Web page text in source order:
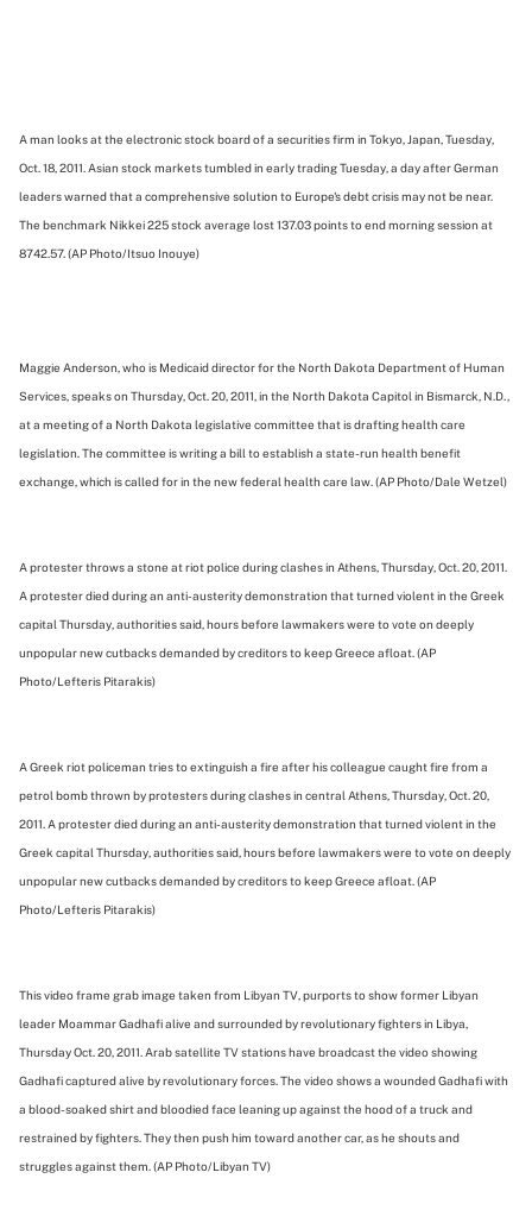
A man looks at the electronic stock board of a securities firm in Tokyo, Japan, Tuesday,
Oct. 18, 2011. Asian stock markets tumbled in early trading Tuesday, a day after German
leaders warned that a comprehensive solution to Europe's debt crisis may not be near.
The benchmark Nikkei 225 stock average lost 137.03 points to end morning session at
8742.57. (AP Photo/Itsuo Inouye)
Maggie Anderson, who is Medicaid director for the North Dakota Department of Human
Services, speaks on Thursday, Oct. 20, 2011, in the North Dakota Capitol in Bismarck, N.D.,
at a meeting of a North Dakota legislative committee that is drafting health care
legislation. The committee is writing a bill to establish a state-run health benefit
exchange, which is called for in the new federal health care law. (AP Photo/Dale Wetzel)
A protester throws a stone at riot police during clashes in Athens, Thursday, Oct. 20, 2011.
A protester died during an anti-austerity demonstration that turned violent in the Greek
capital Thursday, authorities said, hours before lawmakers were to vote on deeply
unpopular new cutbacks demanded by creditors to keep Greece afloat. (AP
Photo/Lefteris Pitarakis)
A Greek riot policeman tries to extinguish a fire after his colleague caught fire from a
petrol bomb thrown by protesters during clashes in central Athens, Thursday, Oct. 20,
2011. A protester died during an anti-austerity demonstration that turned violent in the
Greek capital Thursday, authorities said, hours before lawmakers were to vote on deeply
unpopular new cutbacks demanded by creditors to keep Greece afloat. (AP
Photo/Lefteris Pitarakis)
This video frame grab image taken from Libyan TV, purports to show former Libyan
leader Moammar Gadhafi alive and surrounded by revolutionary fighters in Libya,
Thursday Oct. 20, 2011. Arab satellite TV stations have broadcast the video showing
Gadhafi captured alive by revolutionary forces. The video shows a wounded Gadhafi with
a blood-soaked shirt and bloodied face leaning up against the hood of a truck and
restrained by fighters. They then push him toward another car, as he shouts and
struggles against them. (AP Photo/Libyan TV)